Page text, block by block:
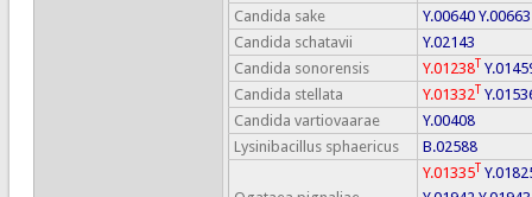
Candida sake Y.00640 Y.00663
Candida schatavii
Y.02143
Candida sonorensis
Y.01238T
Candida stellata
Y.01332T
Candida vartiovaarae
Y.00408
Lysinibacillus sphaericus
B.02588
Y.01335T